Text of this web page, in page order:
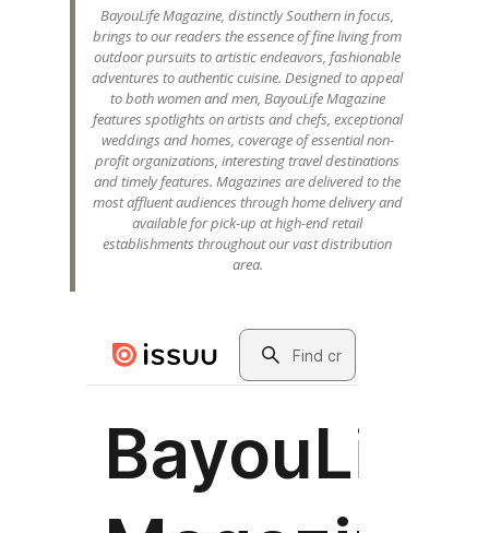
BayouLife Magazine, distinctly Southern in focus,
brings to our readers the essence of fine living from
outdoor pursuits to artistic endeavors, fashionable
adventures to authentic cuisine. Designed to appeal
to both women and men, BayouLife Magazine
features spotlights on artists and chefs, exceptional
weddings and homes, coverage of essential non-
profit organizations, interesting travel destinations
and timely features. Magazines are delivered to the
most affluent audiences through home delivery and
available for pick-up at high-end retail
establishments throughout our vast distribution
area.